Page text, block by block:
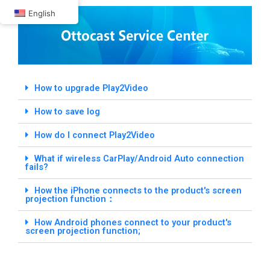
How to upgrade Play2Video
How to save log
How do I connect Play2Video
What if wireless CarPlay/Android Auto connection
fails?
How the iPhone connects to the product's screen
projection function：
How Android phones connect to your product's
screen projection function;
English